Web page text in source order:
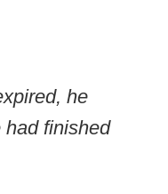
he
had finished